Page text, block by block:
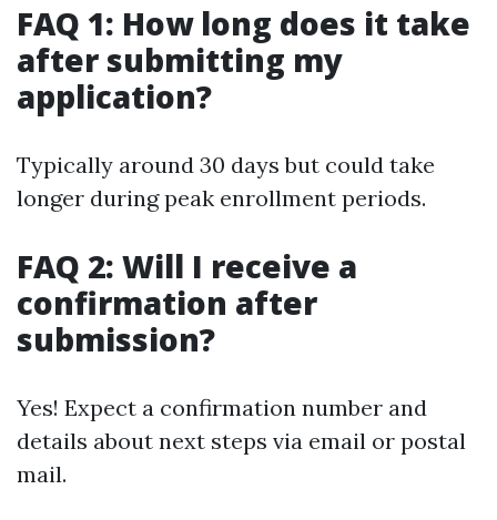
FAQ 1: How long does it take
after submitting my
application?
Typically around 30 days but could take
longer during peak enrollment periods.
FAQ 2: Will I receive a
confirmation after
submission?
Yes! Expect a confirmation number and
details about next steps via email or postal
mail.